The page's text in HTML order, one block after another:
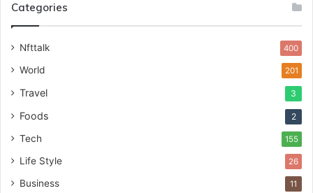
Categories
Nfttalk 400
World 201
Travel 3
Foods 2
Tech 155
Life Style 26
Business 11